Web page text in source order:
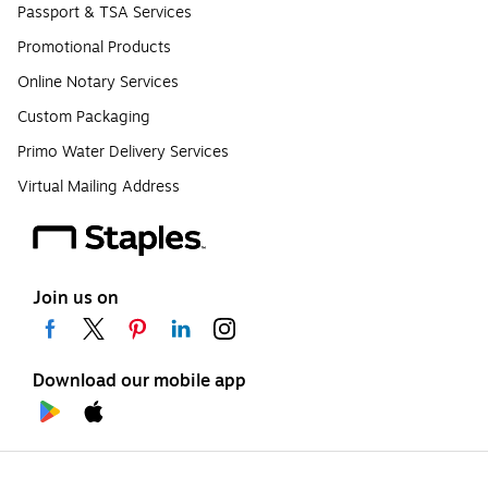
Passport & TSA Services
Promotional Products
Online Notary Services
Custom Packaging
Primo Water Delivery Services
Virtual Mailing Address
Join us on
Download our mobile app